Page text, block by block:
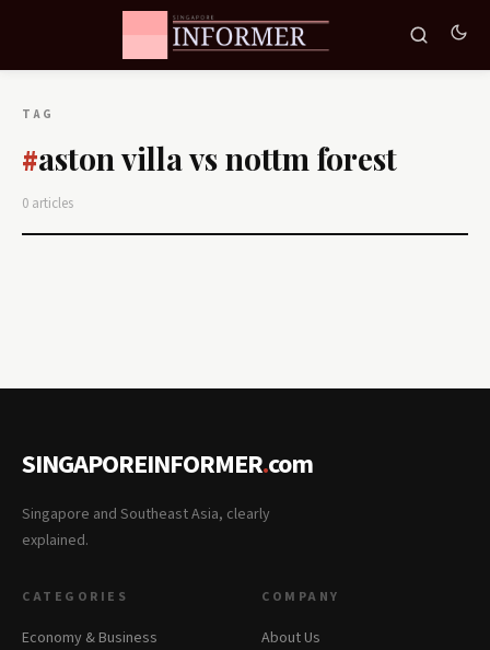
TAG
#aston villa vs nottm forest
0 articles
SINGAPOREINFORMER.com
Singapore and Southeast Asia, clearly
explained.
CATEGORIES
Economy & Business
COMPANY
About Us